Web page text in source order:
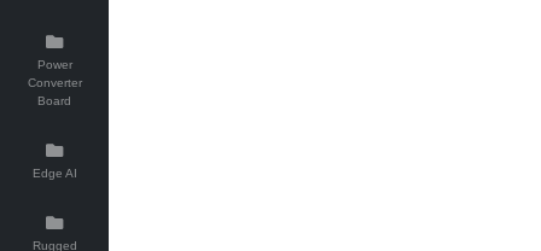
Power
Converter
Board
Edge AI
Rugged